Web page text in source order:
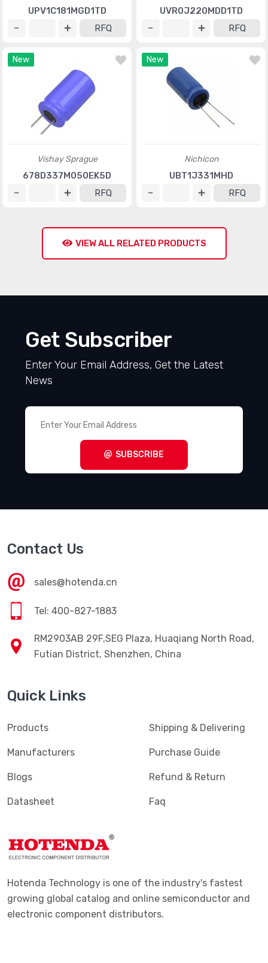
UPV1C181MGD1TD
RFQ
UVR0J220MDD1TD
RFQ
New
Vishay Sprague
678D337M050EK5D
RFQ
New
Nichicon
UBT1J331MHD
RFQ
VIEW ALL RELATED PRODUCTS
Get Subscriber
Enter Your Email Address, Get the Latest
News
SUBSCRIBE
Contact Us
sales@hotenda.cn
Tel: 400-827-1883
RM2903AB 29F,SEG Plaza, Huaqiang North Road,
Futian District, Shenzhen, China
Quick Links
Products
Manufacturers
Blogs
Datasheet
Shipping & Delivering
Purchase Guide
Refund & Return
Faq
Hotenda Technology is one of the industry's fastest
growing global catalog and online semiconductor and
electronic component distributors.